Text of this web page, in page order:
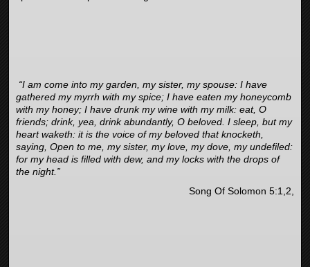
“I am come into my garden, my sister, my spouse: I have
gathered my myrrh with my spice; I have eaten my honeycomb
with my honey; I have drunk my wine with my milk: eat, O
friends; drink, yea, drink abundantly, O beloved. I sleep, but my
heart waketh: it is the voice of my beloved that knocketh,
saying, Open to me, my sister, my love, my dove, my undefiled:
for my head is filled with dew, and my locks with the drops of
the night.”
Song Of Solomon 5:1,2,